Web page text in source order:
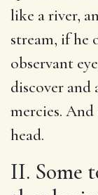
like a river,
stream, if he
observant
discover
mercies.
head.
II. Some